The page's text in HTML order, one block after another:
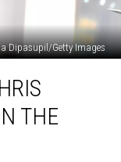
Dipasupil/Getty Images
THE